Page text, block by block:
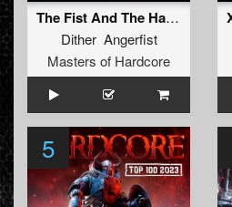
The Fist And The Hammer
Dither Angerfist
Masters of Hardcore
5